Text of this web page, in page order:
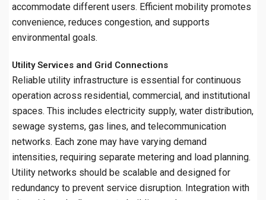
accommodate different users. Efficient mobility promotes
convenience, reduces congestion, and supports
environmental goals.
Utility Services and Grid Connections
Reliable utility infrastructure is essential for continuous
operation across residential, commercial, and institutional
spaces. This includes electricity supply, water distribution,
sewage systems, gas lines, and telecommunication
networks. Each zone may have varying demand
intensities, requiring separate metering and load planning.
Utility networks should be scalable and designed for
redundancy to prevent service disruption. Integration with